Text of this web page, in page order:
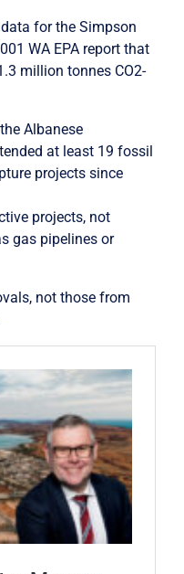
for the Simpson
WA EPA report that
million tonnes CO2-
Albanese
at least 19 fossil
projects since
projects, not
gas pipelines or
not those from